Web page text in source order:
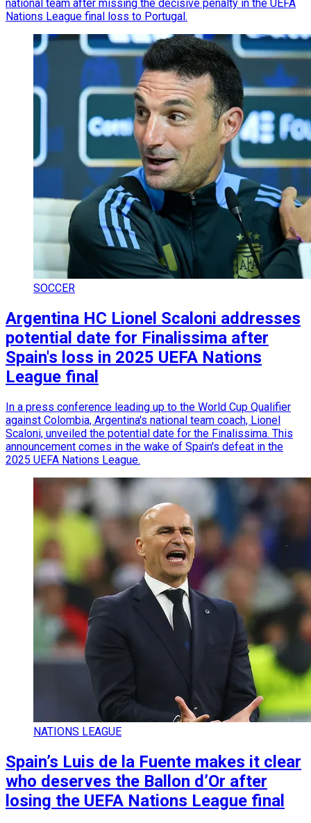
national team after missing the decisive penalty in the UEFA
Nations League final loss to Portugal.
SOCCER
Argentina HC Lionel Scaloni addresses
potential date for Finalissima after
Spain's loss in 2025 UEFA Nations
League final
In a press conference leading up to the World Cup Qualifier
against Colombia, Argentina's national team coach, Lionel
Scaloni, unveiled the potential date for the Finalissima. This
announcement comes in the wake of Spain's defeat in the
2025 UEFA Nations League.
NATIONS LEAGUE
Spain’s Luis de la Fuente makes it clear
who deserves the Ballon d’Or after
losing the UEFA Nations League final